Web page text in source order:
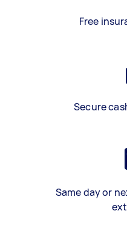
Free
Secure
Same day or